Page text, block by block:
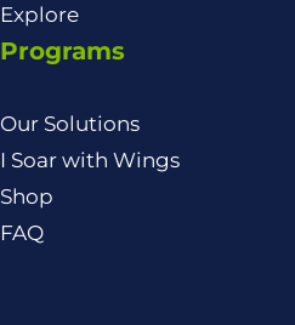
Explore
Programs
Our Solutions
I Soar with Wings
Shop
FAQ